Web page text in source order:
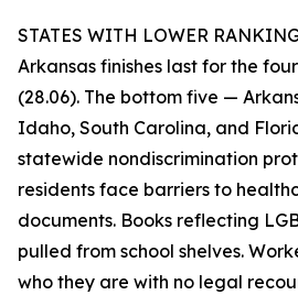
STATES WITH LOWER
Arkansas finishes last for the
(28.06). The bottom five —
Idaho, South Carolina, and
statewide nondiscrimination
residents face barriers to
documents. Books reflecting
pulled from school shelves.
who they are with no legal